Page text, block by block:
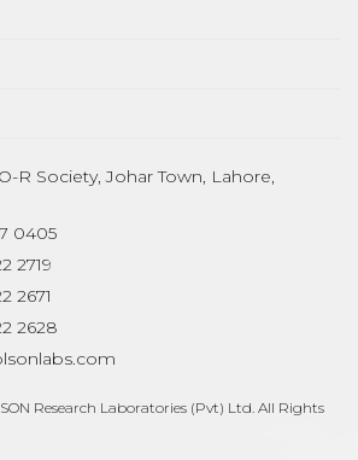
R Society, Johar Town, Lahore,
0405
2719
2671
2628
Research Laboratories (Pvt) Ltd. All Rights